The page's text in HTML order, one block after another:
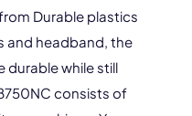
Durable plastics
and headband, the
durable while still
consists of